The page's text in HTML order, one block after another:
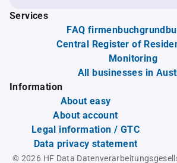
Services
FAQ
Central Register of
Monitoring
All businesses in
Information
About easy
About account
Legal information / GTC
Data privacy statement
© 2026 HF Data